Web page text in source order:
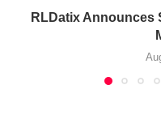
RLDatix Announces